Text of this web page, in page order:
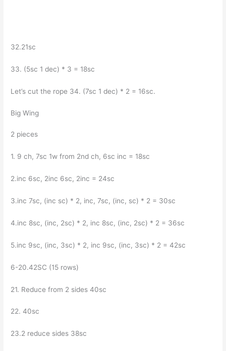
32.21sc
33. (5sc 1 dec) * 3 = 18sc
Let’s cut the rope 34. (7sc 1 dec) * 2 = 16sc.
Big Wing
2 pieces
1. 9 ch, 7sc 1w from 2nd ch, 6sc inc = 18sc
2.inc 6sc, 2inc 6sc, 2inc = 24sc
3.inc 7sc, (inc sc) * 2, inc, 7sc, (inc, sc) * 2 = 30sc
4.inc 8sc, (inc, 2sc) * 2, inc 8sc, (inc, 2sc) * 2 = 36sc
5.inc 9sc, (inc, 3sc) * 2, inc 9sc, (inc, 3sc) * 2 = 42sc
6-20.42SC (15 rows)
21. Reduce from 2 sides 40sc
22. 40sc
23.2 reduce sides 38sc